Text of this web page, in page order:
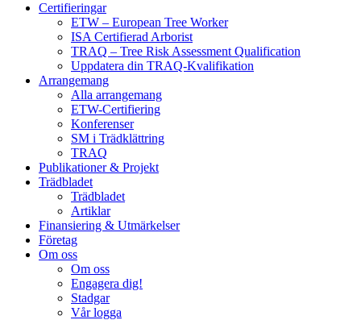
Certifieringar
ETW – European Tree Worker
ISA Certifierad Arborist
TRAQ – Tree Risk Assessment Qualification
Uppdatera din TRAQ-Kvalifikation
Arrangemang
Alla arrangemang
ETW-Certifiering
Konferenser
SM i Trädklättring
TRAQ
Publikationer & Projekt
Trädbladet
Trädbladet
Artiklar
Finansiering & Utmärkelser
Företag
Om oss
Om oss
Engagera dig!
Stadgar
Vår logga